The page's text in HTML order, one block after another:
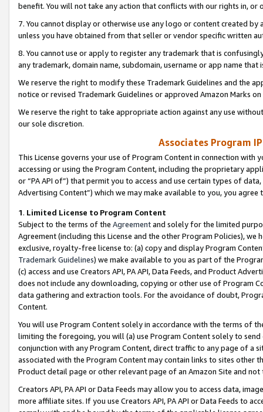
benefit. You will not take any action that conflicts with our rights in, or
7. You cannot display or otherwise use any logo or content created
unless you have obtained from that seller or vendor specific written
8. You cannot use or apply to register any trademark that is
any trademark, domain name, subdomain, username or app name
We reserve the right to modify these Trademark Guidelines and the
notice or revised Trademark Guidelines or approved Amazon Marks
We reserve the right to take appropriate action against any use
our sole discretion.
Associates Program
This License governs your use of Program Content in connection
accessing or using the Program Content, including the proprietary
or “PA API of”) that permit you to access and use certain types of
Advertising Content”) which we may make available to you, you agree
1. Limited License to Program Content
Subject to the terms of the Agreementand solely for the limited
Agreement (including this License and the other Program Policies),
exclusive, royalty-free license to: (a) copy and display Program
Trademark Guidelines) we make available to you as part of the
(c) access and use Creators API, PA API, Data Feeds, and Product
does not include any downloading, copying or other use of Program
data gathering and extraction tools. For the avoidance of doubt,
Content.
You will use Program Content solely in accordance with the terms of
limiting the foregoing, you will (a) use Program Content solely to
conjunction with any Program Content, direct traffic to any page of a
associated with the Program Content may contain links to sites other
Product detail page or other relevant page of an Amazon Site and not
Creators API, PA API or Data Feeds may allow you to access data,
more affiliate sites. If you use Creators API, PA API or Data Feeds to